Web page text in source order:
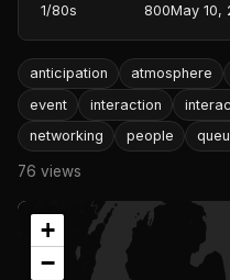
1/80s 800May 10,
anticipation atmosphere
event
interaction
networking
people
76 views
+
−